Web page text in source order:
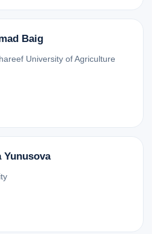
Baig
University of Agriculture
Yunusova